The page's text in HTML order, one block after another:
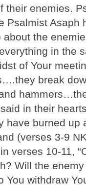
their enemies.
Psalmist Asaph
the
in the
of Your
break
in their
have burned up
(verses 3-9
verses 10-11,
Will the
You withdraw